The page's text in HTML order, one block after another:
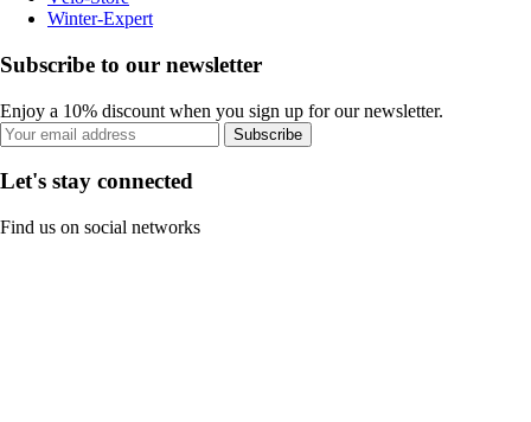
Winter-Expert
Subscribe to our newsletter
Enjoy a 10% discount when you sign up for our newsletter.
Subscribe
Let's stay connected
Find us on social networks